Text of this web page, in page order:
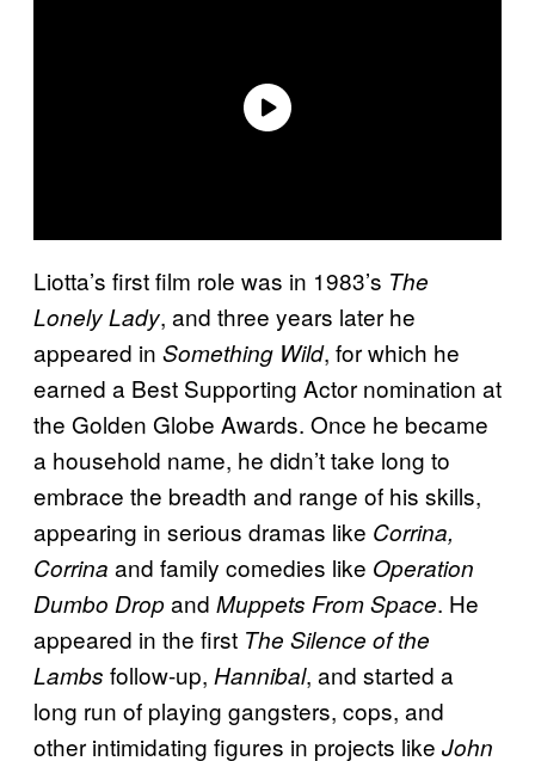
Liotta’s first film role was in 1983’s The
Lonely Lady, and three years later he
appeared in Something Wild, for which he
earned a Best Supporting Actor nomination at
the Golden Globe Awards. Once he became
a household name, he didn’t take long to
embrace the breadth and range of his skills,
appearing in serious dramas like Corrina,
Corrina and family comedies like Operation
Dumbo Dropand Muppets From Space. He
appeared in the first The Silence of the
Lambs follow-up, Hannibal, and started a
long run of playing gangsters, cops, and
other intimidating figures in projects like John